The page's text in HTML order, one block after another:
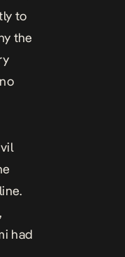
to
the
had